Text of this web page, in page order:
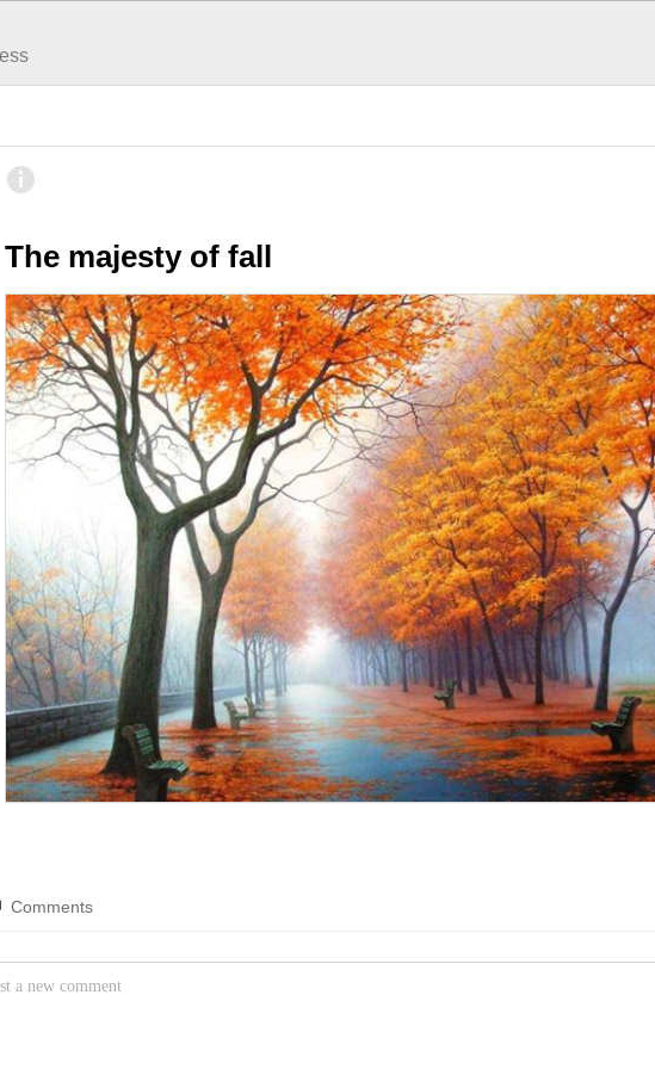
The majesty of fall
Comments
There are (0)SubHubsin thisHub
Be the first to add one!
View
Kingfisher bird diving for dinner
View
POPULAR TODAY
Question
Everything
Probing the enigmas of a
crazy world
Fun Stuff
More fun that you can handle
The Donald's Worst Hair Days
Presidential hair mishaps
Cool, brother. Cool
Smoothness personified
Funny Feline Fotos
Pure cat hilarity
Worse than Hitler
You're worse than Hitler because...
Life is Good
The good stuff of life
Movies